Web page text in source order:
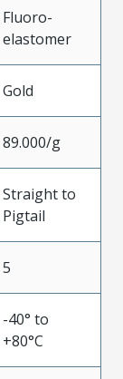
Fluoro-
elastomer
Gold
89.000/g
Straight to
Pigtail
5
-40° to
+80°C